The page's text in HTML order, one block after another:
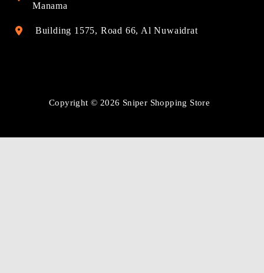
Manama
Building 1575, Road 66, Al Nuwaidrat
Copyright © 2026 Sniper Shopping Store